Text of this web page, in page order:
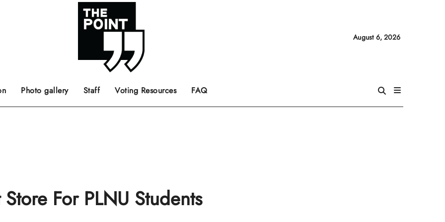
August 6, 2026
Photo gallery Staff Voting Resources FAQ
For PLNU Students